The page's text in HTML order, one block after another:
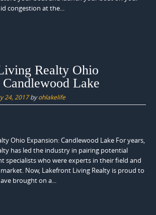
congestion at the...
Realty Ohio
Lake
24, 2017byohlakelife
Ohio Expansion: Candlewood Lake For years,
has led the industry in pairing potential
specialists who were experts in their field and
Now, Lakefront Living Realty is proud to
brought on a...